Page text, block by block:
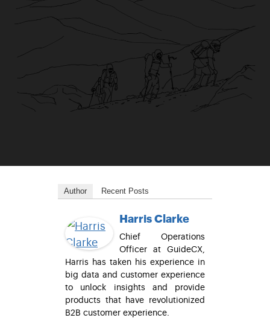
Author Recent Posts
Harris Clarke
Chief Operations
Officer at GuideCX,
Harris has taken his experience in
big data and customer experience
to unlock insights and provide
products that have revolutionized
B2B customer experience.